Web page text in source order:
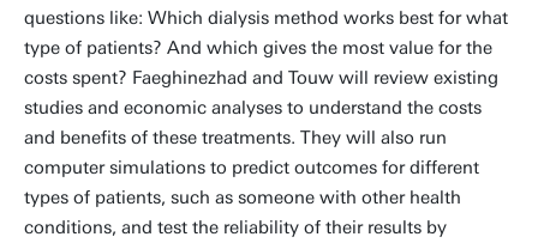
questions like: Which dialysis method works best for what
type of patients? And which gives the most value for the
costs spent? Faeghinezhad and Touw will review existing
studies and economic analyses to understand the costs
and benefits of these treatments. They will also run
computer simulations to predict outcomes for different
types of patients, such as someone with other health
conditions, and test the reliability of their results by